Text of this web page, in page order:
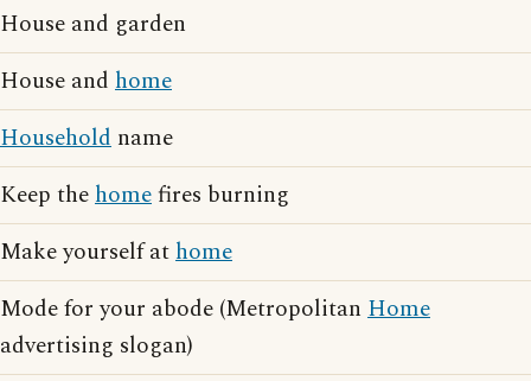
House and garden
House and home
Household name
Keep thehomefires burning
Make yourself athome
Mode for your abode (Metropolitan Home
advertising slogan)